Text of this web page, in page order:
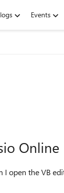
Events
Online
I open the VB